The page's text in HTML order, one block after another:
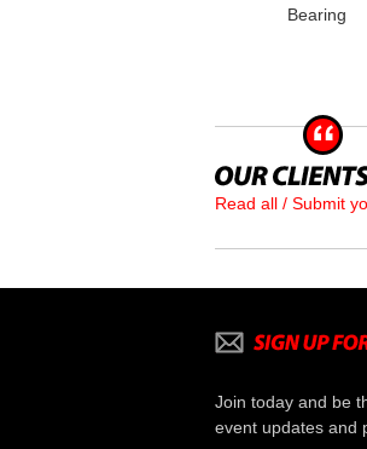
Bearing
Read all / Submit
Join today and be
event updates and